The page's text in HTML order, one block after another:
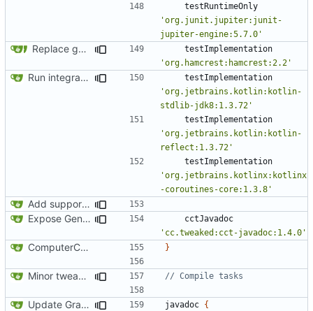
testRuntimeOnly
'org.junit.jupiter:junit-
jupiter-engine:5.7.0'
Replace getMethodNames/callMethod with annotations (
testImplementation
'org.hamcrest:hamcrest:2.2'
Run integration tests in-game
testImplementation
'org.jetbrains.kotlin:kotlin-
stdlib-jdk8:1.3.72'
testImplementation
'org.jetbrains.kotlin:kotlin-
reflect:1.3.72'
testImplementation
'org.jetbrains.kotlinx:kotlinx
-coroutines-core:1.3.8'
Add support for Maven uploading
Expose GenericSource to the public API
cctJavadoc
'cc.tweaked:cct-javadoc:1.4.0'
ComputerCraft 1.79 initial upload }
Minor tweaks to build script
Update Gradle and build system javadoc {